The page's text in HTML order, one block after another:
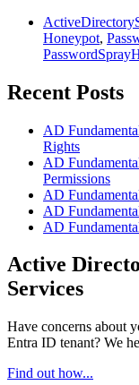
Honeypot,
Recent Posts
AD
Rights
AD
Permissions
AD
AD
AD
Active
Services
Have concerns about
Entra ID tenant? We
Find out how...